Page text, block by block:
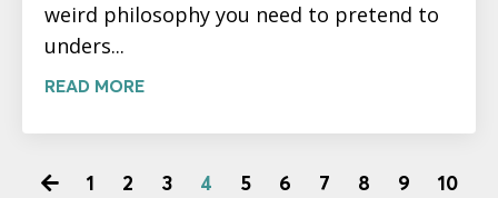
weird philosophy you need to pretend to
unders...
READ MORE
1 2 3 4 5 6 7 8 9
10